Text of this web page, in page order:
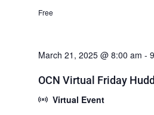
Free
OCN Virtual Friday
March 21, 2025 @ 8:00 am -
Virtual Event